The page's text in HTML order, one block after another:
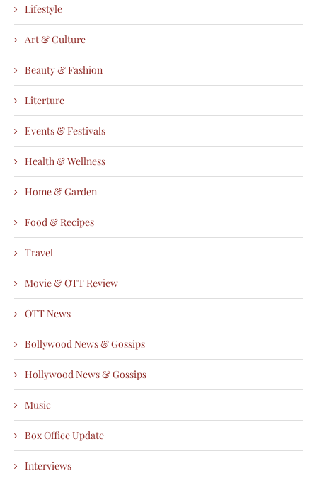
Lifestyle
Art & Culture
Beauty & Fashion
Literture
Events & Festivals
Health & Wellness
Home & Garden
Food & Recipes
Travel
Movie & OTT Review
OTT News
Bollywood News & Gossips
Hollywood News & Gossips
Music
Box Office Update
Interviews